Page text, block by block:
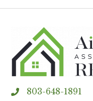
phone803-648-1891